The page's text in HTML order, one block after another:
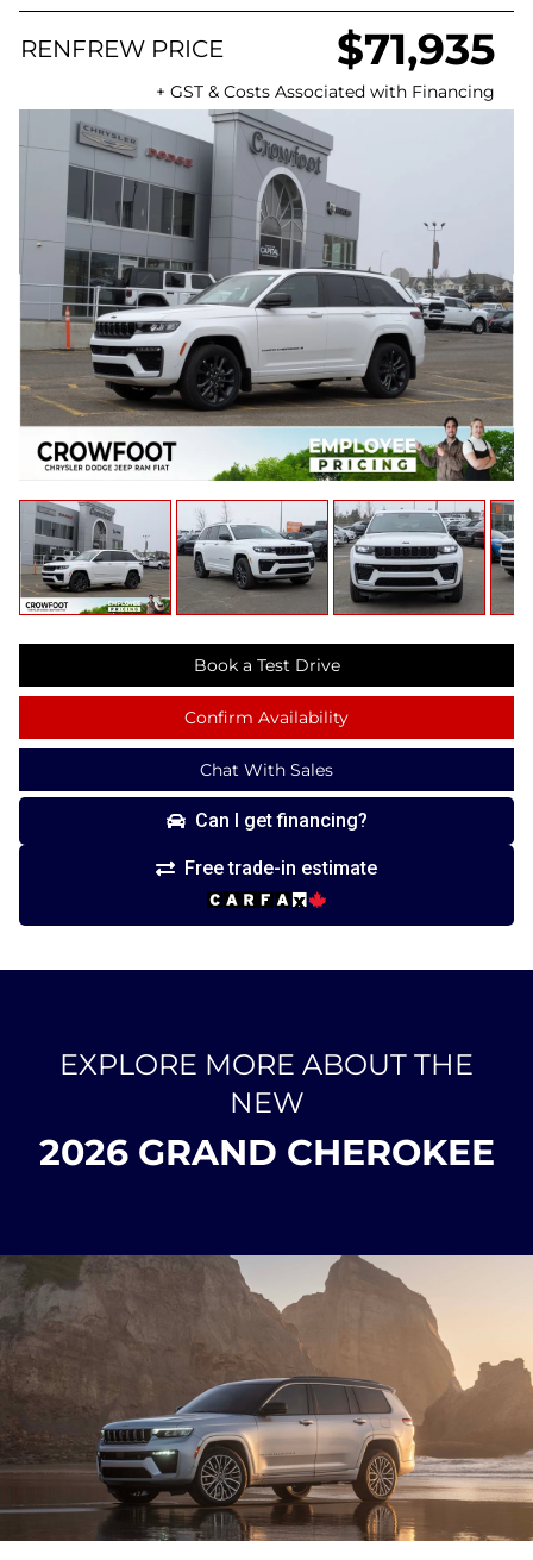
Book a Test Drive
Confirm Availability
Chat With Sales
Can I get financing?
Free trade-in estimate
RENFREW PRICE $71,935
+ GST & Costs Associated with Financing
EXPLORE MORE ABOUT THE
NEW
2026 GRAND CHEROKEE